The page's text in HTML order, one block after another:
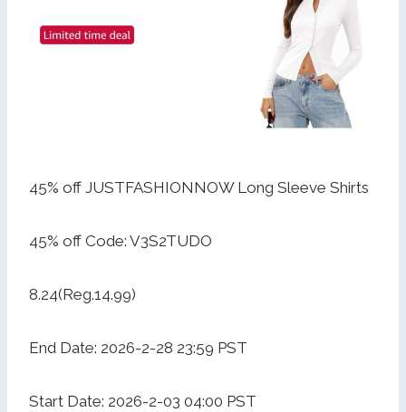
45% off JUSTFASHIONNOW Long Sleeve Shirts
45% off Code: V3S2TUDO
8.24(Reg.14.99)
End Date: 2026-2-28 23:59 PST
Start Date: 2026-2-03 04:00 PST